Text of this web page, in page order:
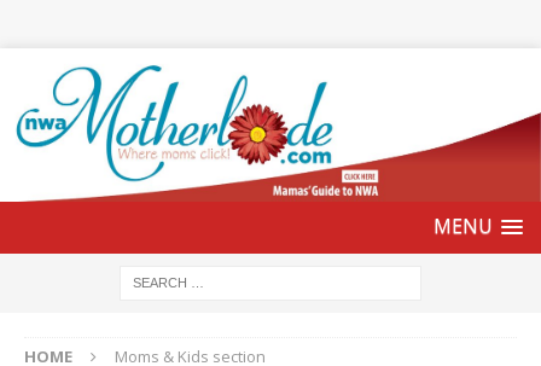
HOME Moms & Kids section